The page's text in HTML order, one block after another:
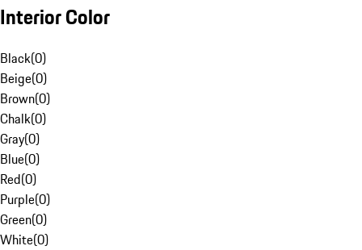
Interior Color
Black(0)
Beige(0)
Brown(0)
Chalk(0)
Gray(0)
Blue(0)
Red(0)
Purple(0)
Green(0)
White(0)